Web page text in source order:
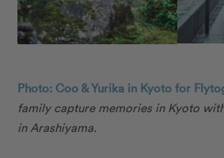
Photo: Coo & Yurika in Kyoto for
family capture memories in Kyoto
in Arashiyama.